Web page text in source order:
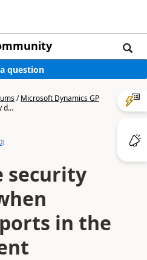
question
/Microsoft Dynamics GP
d...
security
in the